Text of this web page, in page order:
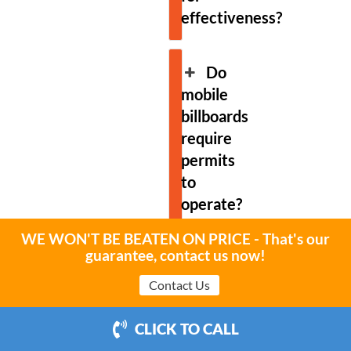
CLICK TO CALL
effectiveness?
Do
mobile
billboards
require
permits
to
operate?
Are
there
restrictions
on
WE WON'T BE BEATEN ON PRICE - That's our
guarantee, contact us now!
Contact Us